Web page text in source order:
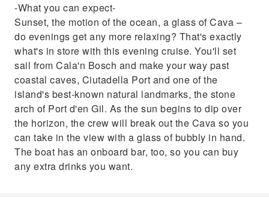
-What you can expect-
Sunset, the motion of the ocean, a glass of Cava –
do evenings get any more relaxing? That's exactly
what's in store with this evening cruise. You'll set
sail from Cala'n Bosch and make your way past
coastal caves, Ciutadella Port and one of the
island's best-known natural landmarks, the stone
arch of Port d'en Gil. As the sun begins to dip over
the horizon, the crew will break out the Cava so you
can take in the view with a glass of bubbly in hand.
The boat has an onboard bar, too, so you can buy
any extra drinks you want.